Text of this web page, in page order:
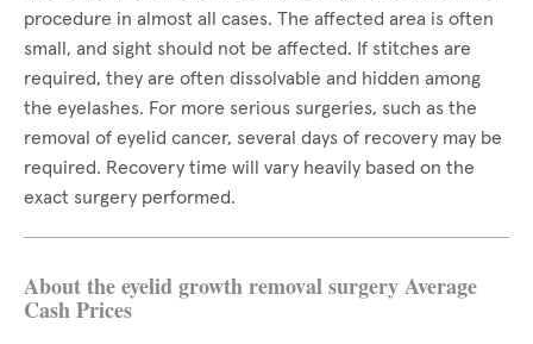
procedure in almost all cases. The affected area is often
small, and sight should not be affected. If stitches are
required, they are often dissolvable and hidden among
the eyelashes. For more serious surgeries, such as the
removal of eyelid cancer, several days of recovery may be
required. Recovery time will vary heavily based on the
exact surgery performed.
About the eyelid growth removal surgery Average
Cash Prices